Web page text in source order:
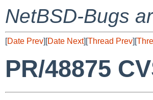
NetBSD-Bugs
[Date Prev][Date Next][Thread Prev][
PR/48875